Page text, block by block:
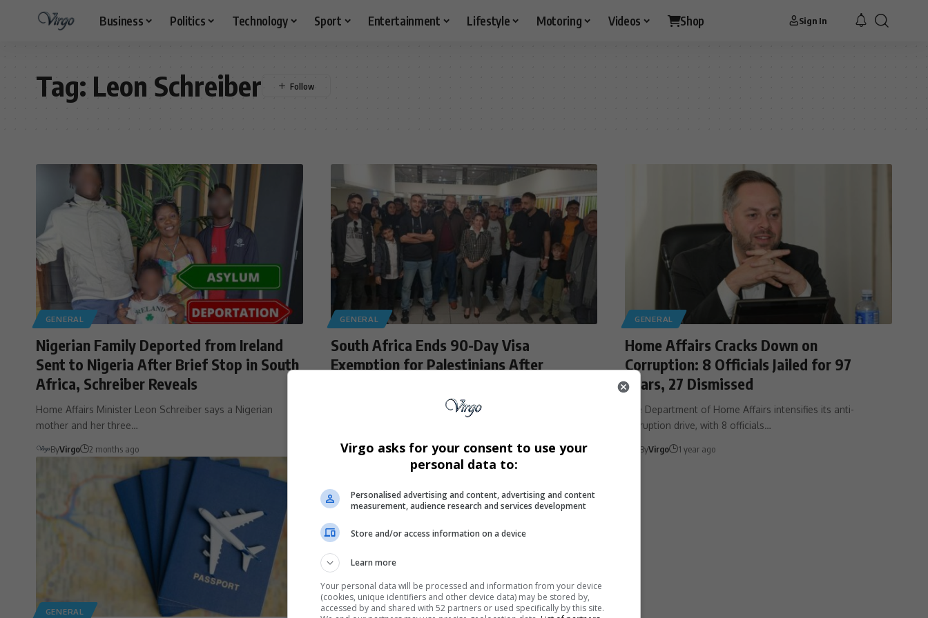
Business Politics Technology Sport Entertainment Lifestyle Motoring Videos Shop Sign In
Tag: Leon Schreiber
GENERAL
Nigerian Family Deported from Ireland
Sent to Nigeria After Brief Stop in South
Africa, Schreiber Reveals
Home Affairs Minister Leon Schreiber says a Nigerian
mother and her three…
ByVirgo 2 months ago
GENERAL
South Africa Ends 90-Day Visa
Exemption for Palestinians After
South Africa has withdrawn its 90-day visa exemption for
ByVirgo 8 months ago
GENERAL
Home Affairs Cracks Down on
Corruption: 8 Officials Jailed for 97
Years, 27 Dismissed
The Department of Home Affairs intensifies its anti-
corruption drive, with 8 officials…
ByVirgo 1 year ago
GENERAL GENERAL
Virgo asks for your consent to use your
personal data to:
Personalised advertising and content, advertising and content
measurement, audience research and services development
Store and/or access information on a device
Learn more
Your personal data will be processed and information from your device
(cookies, unique identifiers and other device data) may be stored by,
accessed by and shared with 52 partners or used specifically by this site.